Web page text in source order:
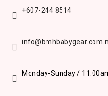
+607-244 8514
Monday-Sunday /